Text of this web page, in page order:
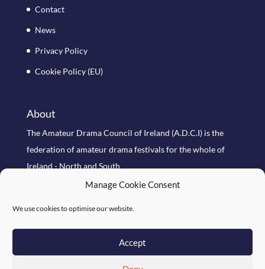
Manage Cookie Consent
We use cookies to optimise our website.
Accept
Contact
News
Privacy Policy
Cookie Policy (EU)
About
The Amateur Drama Council of Ireland (A.D.C.I) is the
federation of amateur drama festivals for the whole of
Ireland - North and South
Search Site